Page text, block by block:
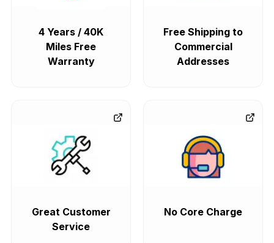
4 Years / 40K
Miles Free
Warranty
Free Shipping to
Commercial
Addresses
Great Customer
Service
No Core Charge